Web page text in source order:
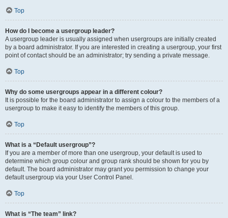
Top
How do I become a usergroup leader?
A usergroup leader is usually assigned when usergroups are initially created
by a board administrator. If you are interested in creating a usergroup, your first
point of contact should be an administrator; try sending a private message.
Top
Why do some usergroups appear in a different colour?
It is possible for the board administrator to assign a colour to the members of a
usergroup to make it easy to identify the members of this group.
Top
What is a “Default usergroup”?
If you are a member of more than one usergroup, your default is used to
determine which group colour and group rank should be shown for you by
default. The board administrator may grant you permission to change your
default usergroup via your User Control Panel.
Top
What is “The team” link?